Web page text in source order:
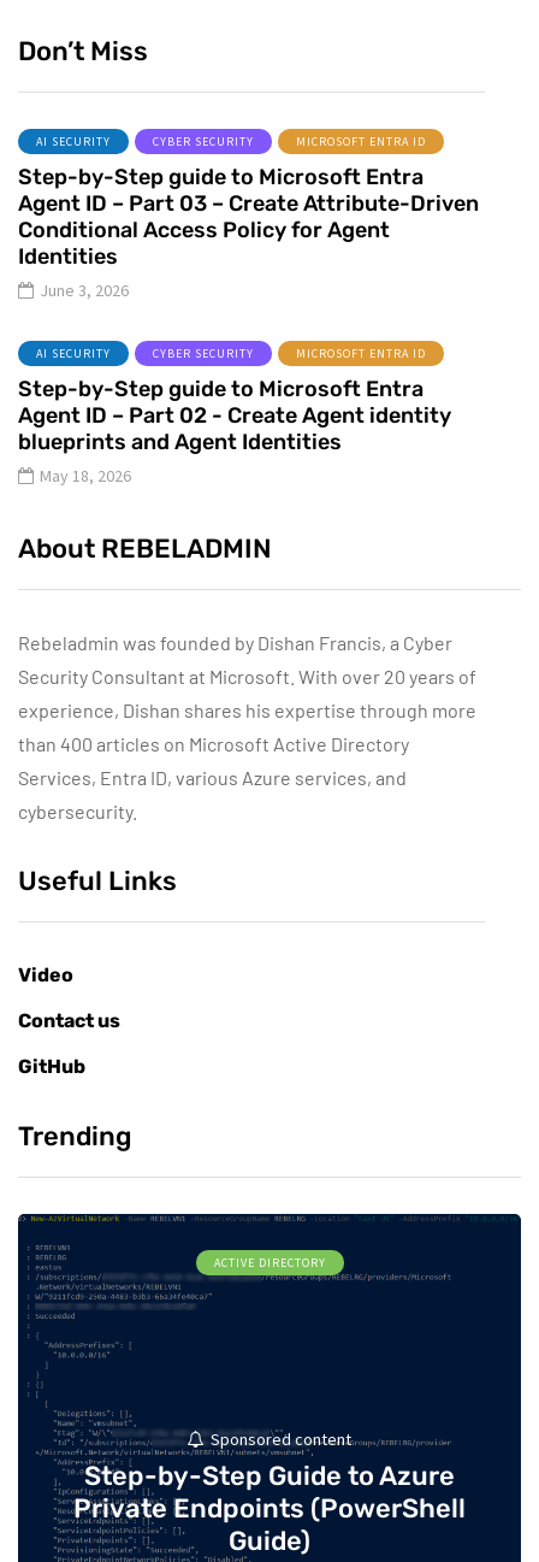
Don’t Miss
AI SECURITY CYBER SECURITY MICROSOFT ENTRA ID
Step-by-Step guide to Microsoft Entra
Agent ID – Part 03 – Create Attribute-Driven
Conditional Access Policy for Agent
Identities
June 3, 2026
AI SECURITY CYBER SECURITY MICROSOFT ENTRA ID
Step-by-Step guide to Microsoft Entra
Agent ID – Part 02 - Create Agent identity
blueprints and Agent Identities
May 18, 2026
About REBELADMIN
Rebeladmin was founded by Dishan Francis, a Cyber
Security Consultant at Microsoft. With over 20 years of
experience, Dishan shares his expertise through more
than 400 articles on Microsoft Active Directory
Services, Entra ID, various Azure services, and
cybersecurity.
Useful Links
Video
Contact us
GitHub
Trending
ACTIVE DIRECTORY
Sponsored content
Step-by-Step Guide to Azure
Private Endpoints (PowerShell
Guide)